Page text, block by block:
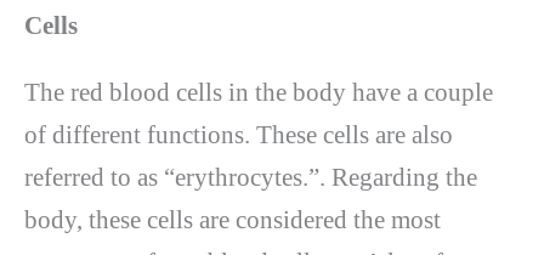
Cells
The red blood cells in the body have a couple
of different functions. These cells are also
referred to as “erythrocytes.”. Regarding the
body, these cells are considered the most